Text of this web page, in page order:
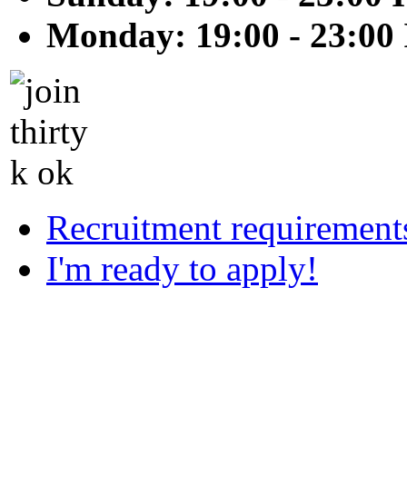
Monday: 19:00 -
Recruitment
I'm ready to apply!